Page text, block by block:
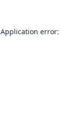
Application